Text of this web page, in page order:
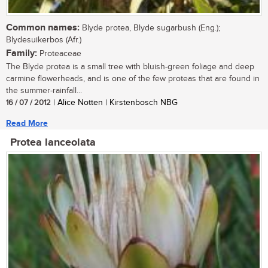
Common names: Blyde protea, Blyde sugarbush (Eng.);
Blydesuikerbos (Afr.)
Family: Proteaceae
The Blyde protea is a small tree with bluish-green foliage and deep
carmine flowerheads, and is one of the few proteas that are found in
the summer-rainfall...
16 / 07 / 2012 | Alice Notten | Kirstenbosch NBG
Read More
Protea lanceolata